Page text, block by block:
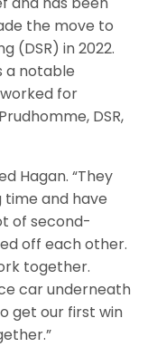
the move to
(DSR) in 2022.
a notable
for
DSR,
Hagan. “They
and have
of second-
off each other.
together.
car underneath
get our first win